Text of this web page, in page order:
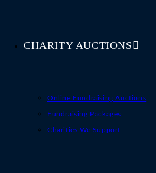
CHARITY AUCTIONS
Online Fundraising Auctions
Fundraising Packages
Charities We Support